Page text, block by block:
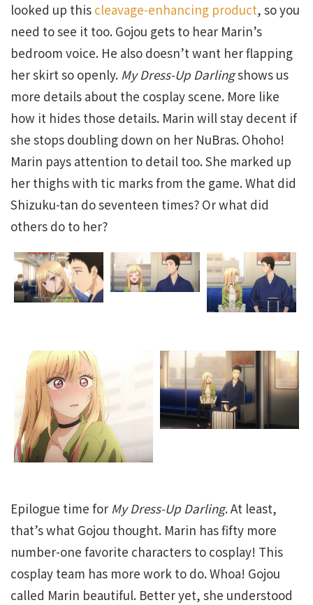
looked up this cleavage-enhancing product, so you
need to see it too. Gojou gets to hear Marin’s
bedroom voice. He also doesn’t want her flapping
her skirt so openly. My Dress-Up Darlingshows us
more details about the cosplay scene. More like
how it hides those details. Marin will stay decent if
she stops doubling down on her NuBras. Ohoho!
Marin pays attention to detail too. She marked up
her thighs with tic marks from the game. What did
Shizuku-tan do seventeen times? Or what did
others do to her?
Epilogue time for My Dress-Up Darling. At least,
that’s what Gojou thought. Marin has fifty more
number-one favorite characters to cosplay! This
cosplay team has more work to do. Whoa! Gojou
called Marin beautiful. Better yet, she understood